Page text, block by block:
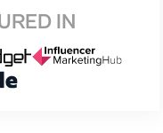
IN